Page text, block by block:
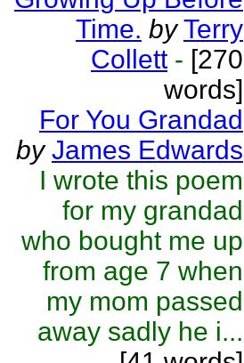
Time. by Terry
Collett - [270
words]
For You Grandad
by James Edwards
I wrote this poem
for my grandad
who bought me up
from age 7 when
my mom passed
away sadly he i...